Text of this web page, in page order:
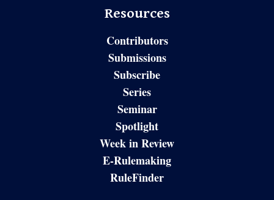
Resources
Contributors
Submissions
Subscribe
Series
Seminar
Spotlight
Week in Review
E-Rulemaking
RuleFinder